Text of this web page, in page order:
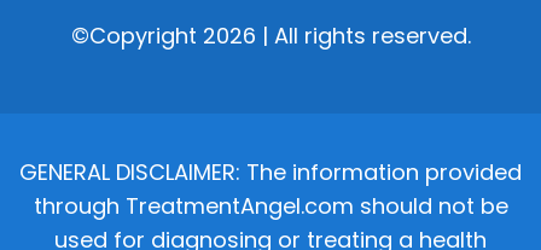
©Copyright 2026 | All rights reserved.
GENERAL DISCLAIMER: The information provided
through TreatmentAngel.com should not be
used for diagnosing or treating a health